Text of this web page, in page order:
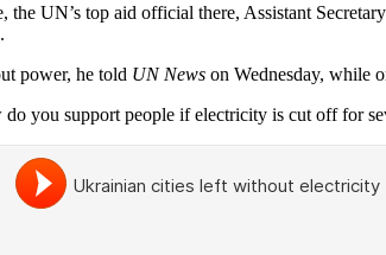
the UN’s top aid official there, Assistant
power, he told UN News on Wednesday, while
you support people if electricity is cut off for